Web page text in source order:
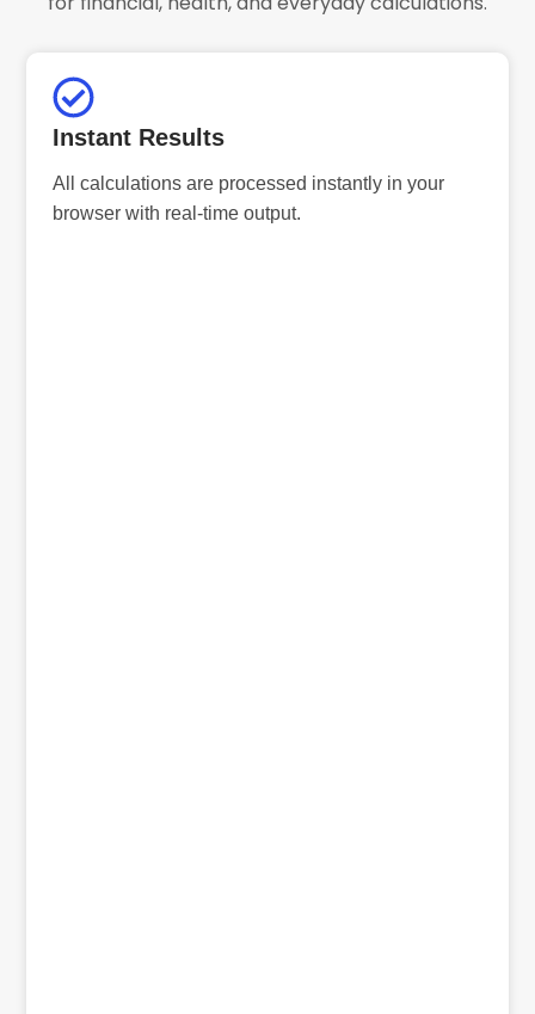
Instant Results
All calculations are processed instantly in your
browser with real-time output.